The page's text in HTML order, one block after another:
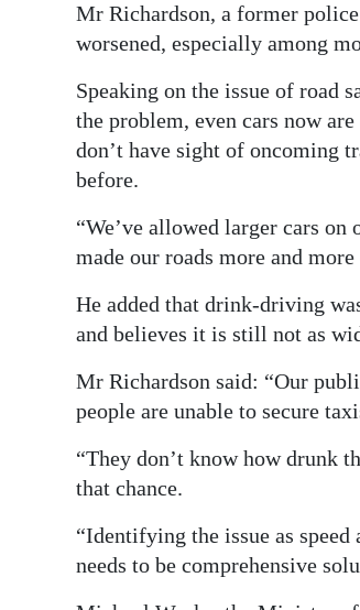
Mr Richardson, a former
worsened, especially among
Speaking on the issue of road
the problem, even cars now
don’t have sight of oncoming
before.
“We’ve allowed larger cars
made our roads more and more
He added that drink-driving
and believes it is still not as
Mr Richardson said: “Our
people are unable to secure
“They don’t know how drunk
that chance.
“Identifying the issue as
needs to be comprehensive